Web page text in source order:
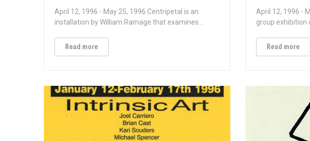
April 12, 1996 - May 25, 1996 Centripetal is an
installation by William Ramage that examines…
Read more
April 12, 1996 -
group exhibition
Read more